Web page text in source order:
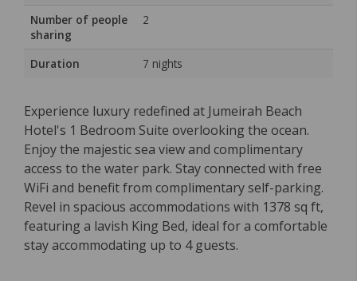
Number of people
sharing
2
Duration 7 nights
Experience luxury redefined at Jumeirah Beach
Hotel's 1 Bedroom Suite overlooking the ocean.
Enjoy the majestic sea view and complimentary
access to the water park. Stay connected with free
WiFi and benefit from complimentary self-parking.
Revel in spacious accommodations with 1378 sq ft,
featuring a lavish King Bed, ideal for a comfortable
stay accommodating up to 4 guests.